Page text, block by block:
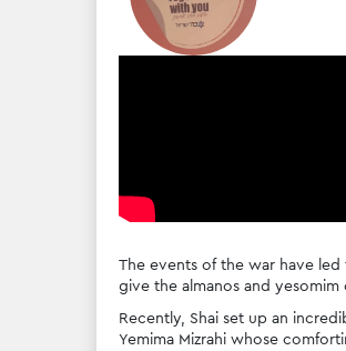
The events of the war have
give the almanos and
Recently, Shai set up an
Yemima Mizrahi whose